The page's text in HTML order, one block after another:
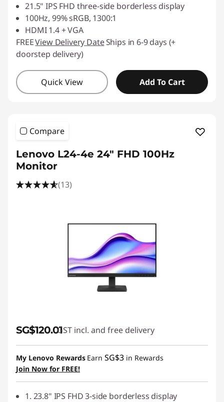
21.5" IPS FHD three-side borderless display
100Hz, 99% sRGB, 1300:1
HDMI 1.4 + VGA
FREEView Delivery DateShips in 6-9 days (+
doorstep delivery)
Quick View Add To Cart
Compare
Lenovo L24-4e 24" FHD 100Hz
Monitor
(13)
SG$120.01GST incl. and free delivery
My Lenovo Rewards Earn SG$3 in Rewards
Join Now for FREE!
1. 23.8" IPS FHD 3-side borderless display